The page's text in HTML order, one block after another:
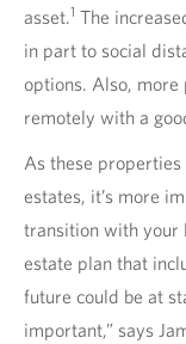
asset.1 The
in part to social
options. Also, more
remotely with a
As these
estates, it’s more
transition with your
estate plan that
future could be at
important,” says